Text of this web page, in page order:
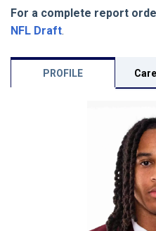
For a complete report
NFL Draft.
PROFILE